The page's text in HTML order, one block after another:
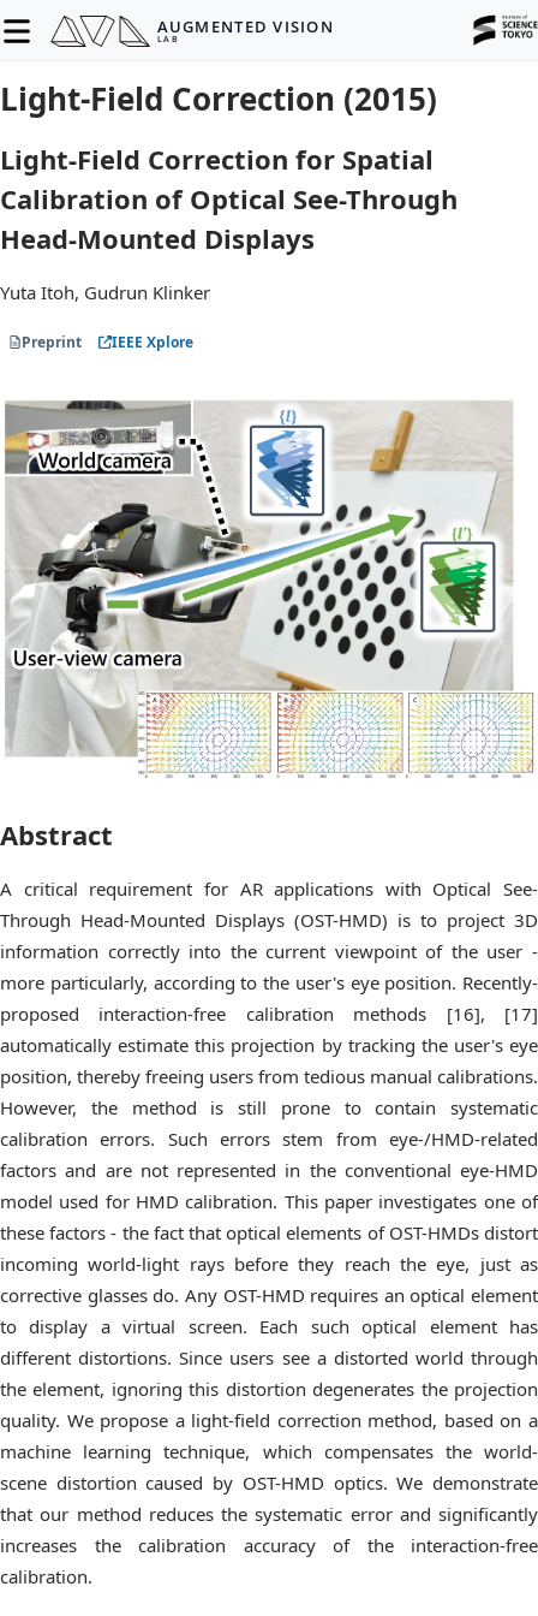
AUGMENTED VISION
LAB
Light-Field Correction (2015)
Light-Field Correction for Spatial
Calibration of Optical See-Through
Head-Mounted Displays
Yuta Itoh, Gudrun Klinker
Preprint IEEE Xplore
Abstract
A critical requirement for AR applications with Optical See-
Through Head-Mounted Displays (OST-HMD) is to project 3D
information correctly into the current viewpoint of the user -
more particularly, according to the user's eye position. Recently-
proposed interaction-free calibration methods [16], [17]
automatically estimate this projection by tracking the user's eye
position, thereby freeing users from tedious manual calibrations.
However, the method is still prone to contain systematic
calibration errors. Such errors stem from eye-/HMD-related
factors and are not represented in the conventional eye-HMD
model used for HMD calibration. This paper investigates one of
these factors - the fact that optical elements of OST-HMDs distort
incoming world-light rays before they reach the eye, just as
corrective glasses do. Any OST-HMD requires an optical element
to display a virtual screen. Each such optical element has
different distortions. Since users see a distorted world through
the element, ignoring this distortion degenerates the projection
quality. We propose a light-field correction method, based on a
machine learning technique, which compensates the world-
scene distortion caused by OST-HMD optics. We demonstrate
that our method reduces the systematic error and significantly
increases the calibration accuracy of the interaction-free
calibration.